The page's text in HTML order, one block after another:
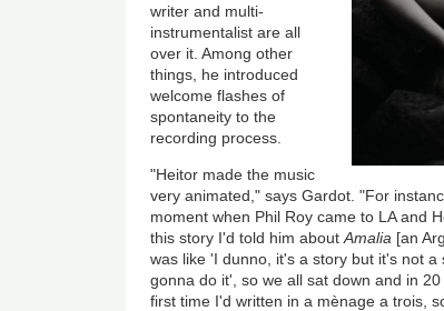
writer and multi-
instrumentalist are all
over it. Among other
things, he introduced
welcome flashes of
spontaneity to the
recording process.
"Heitor made the music
very animated," says Gardot. "For
moment when Phil Roy came to LA and
this story I'd told him aboutAmalia [an
was like 'I dunno, it's a story but it's not
gonna do it', so we all sat down and in
first time I'd written in a mènage a trois,